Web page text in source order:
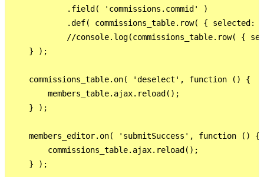
            .field( 'commissions.commid' )
.def( commissions_table.row( { selected:
//console.log(commissions_table.row( {
    } );
    commissions_table.on( 'deselect', function () {
        members_table.ajax.reload();
    } );
    members_editor.on( 'submitSuccess', function () {
        commissions_table.ajax.reload();
    } );